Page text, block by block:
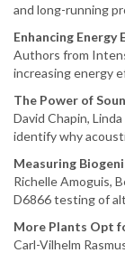
and long-running
Enhancing Energy
Authors from
increasing energy
The Power of
David Chapin,
identify why
Measuring
Richelle Amoguis,
D6866 testing of
More Plants Opt
Carl-Vilhelm